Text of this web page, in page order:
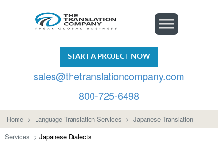
START A PROJECT NOW
sales@thetranslationcompany.com
800-725-6498
Home > Language Translation Services > Japanese Translation
Services > Japanese Dialects